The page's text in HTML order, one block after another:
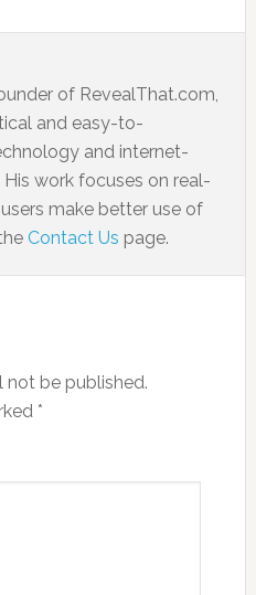
of RevealThat.com,
and easy-to-
and internet-
work focuses on real-
make better use of
Contact Us page.
not be published.
*